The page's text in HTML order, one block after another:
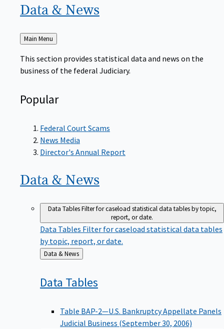
Data & News
Back
to
Main Menu
This section provides statistical data and news on the
business of the federal Judiciary.
Popular
Federal Court Scams
News Media
Director's Annual Report
Data & News
Data TablesFilter for caseload statistical data tables by topic,
report, or date.
Data Tables Filter for caseload statistical data tables
by topic, report, or date.
Back
to
Data & News
Data Tables
Table BAP-2—U.S. Bankruptcy Appellate Panels
Judicial Business (September 30, 2006)